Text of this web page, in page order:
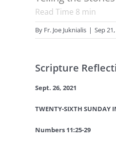
Read Time 8 min
By Fr. Joe Juknialis | Sep
Scripture
Sept. 26, 2021
TWENTY-SIXTH SUNDAY
Numbers 11:25-29